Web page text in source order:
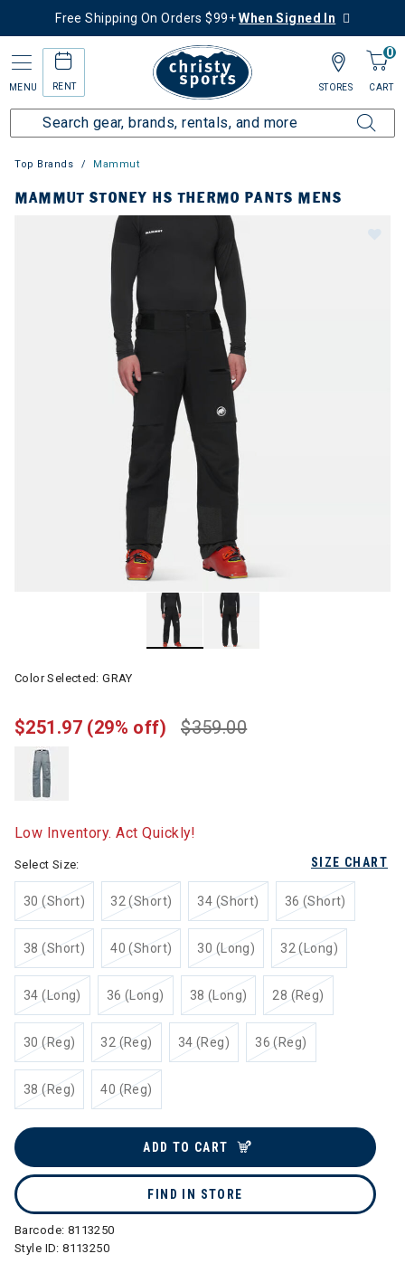
Free Shipping On Orders $99+When Signed In
MENU RENT
0
CART
STORES
Top Brands Mammut
MAMMUT STONEY HS THERMO PANTS MENS
Color Selected:GRAY
$359.00
$251.97 (29% off)
Low Inventory. Act Quickly!
SIZE CHART
Select Size:
30 (Short) 32 (Short) 34 (Short) 36 (Short)
38 (Short) 40 (Short) 30 (Long) 32 (Long)
34 (Long) 36 (Long) 38 (Long) 28 (Reg)
30 (Reg) 32 (Reg) 34 (Reg) 36 (Reg)
38 (Reg) 40 (Reg)
ADD TO CART
FIND IN STORE
Barcode: 8113250
Style ID:8113250